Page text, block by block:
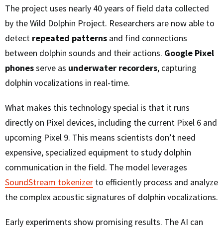
The project uses nearly 40 years of field data collected
by the Wild Dolphin Project. Researchers are now able to
detect repeated patterns and find connections
between dolphin sounds and their actions. Google Pixel
phonesserve as underwater recorders, capturing
dolphin vocalizations in real-time.
What makes this technology special is that it runs
directly on Pixel devices, including the current Pixel 6 and
upcoming Pixel 9. This means scientists don’t need
expensive, specialized equipment to study dolphin
communication in the field. The model leverages
SoundStream tokenizer to efficiently process and analyze
the complex acoustic signatures of dolphin vocalizations.
Early experiments show promising results. The AI can